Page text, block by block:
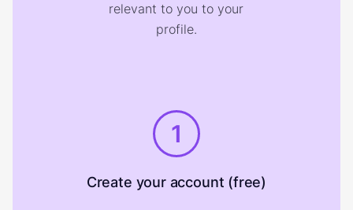
relevant to you to your
profile.
1
Create your account (free)